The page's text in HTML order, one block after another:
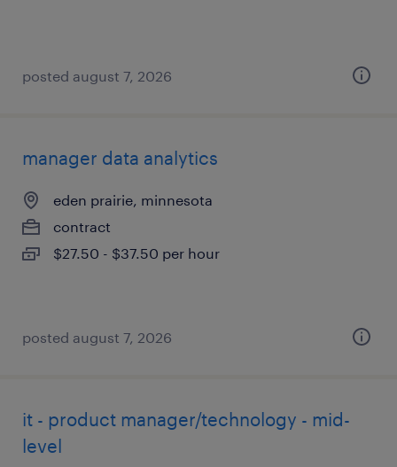
posted august 7, 2026
manager data analytics
eden prairie, minnesota
contract
$27.50 - $37.50 per hour
posted august 7, 2026
it - product manager/technology - mid-
level